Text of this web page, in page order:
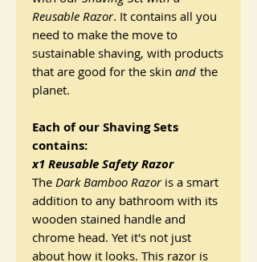
Reusable Razor. It contains all you
need to make the move to
sustainable shaving, with products
that are good for the skin and the
planet.
Each of our Shaving Sets
contains:
x1 Reusable Safety Razor
The Dark Bamboo Razoris a smart
addition to any bathroom with its
wooden stained handle and
chrome head. Yet it's not just
about how it looks. This razor is